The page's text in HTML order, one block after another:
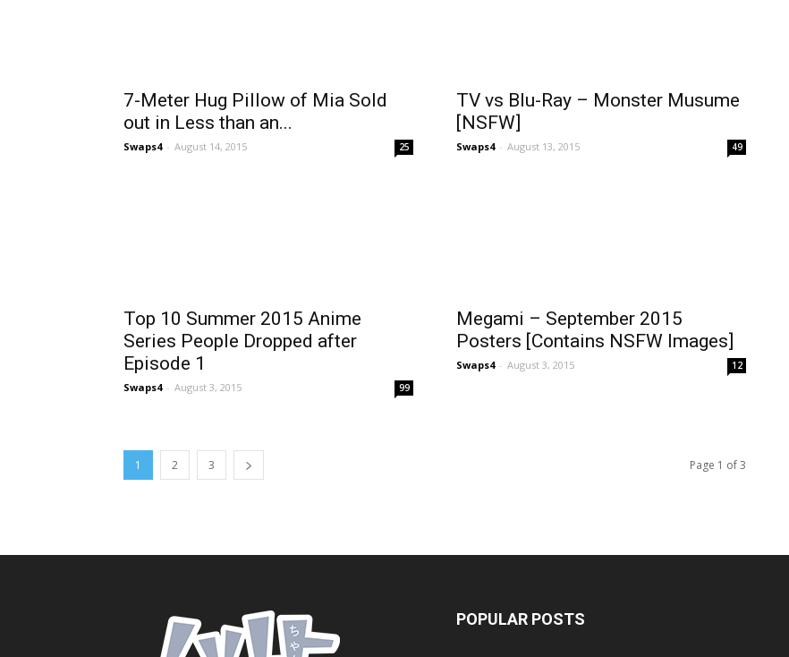
7-Meter Hug Pillow of Mia Sold
out in Less than an...
Swaps4 - August 14, 2015 25
TV vs Blu-Ray – Monster Musume
[NSFW]
Swaps4 - August 13, 2015 49
Top 10 Summer 2015 Anime
Series People Dropped after
Episode 1
Swaps4 - August 3, 2015 99
Megami – September 2015
Posters [Contains NSFW Images]
Swaps4 - August 3, 2015 12
1 2 3 Page 1 of 3
POPULAR POSTS